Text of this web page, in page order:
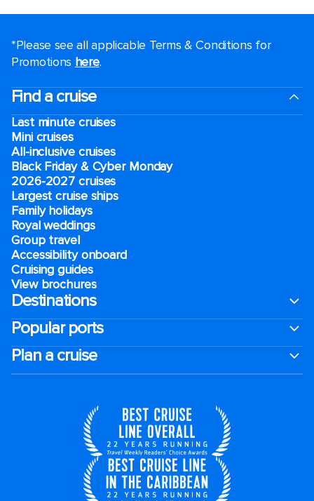
*Please see all applicable Terms & Conditions for
Promotions here.
Find a cruise
Last minute cruises
Mini cruises
All-inclusive cruises
Black Friday & Cyber Monday
2026-2027 cruises
Largest cruise ships
Family holidays
Royal weddings
Group travel
Accessibility onboard
Cruising guides
View brochures
Destinations
Popular ports
Plan a cruise